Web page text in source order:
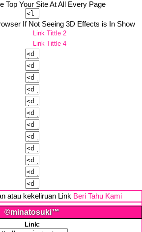
Top Your Site At All Every Page
If Not Seeing 3D Effects is In Show
Link Tittle 2
Link Tittle 4
atau kekeliruan Link Beri Tahu Kami
©minatosuki™
Link: